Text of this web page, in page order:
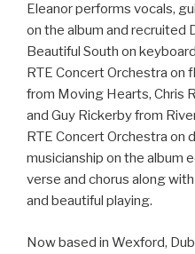
Eleanor performs vocals,
on the album and recruited
Beautiful South on
RTE Concert Orchestra on
from Moving Hearts, Chris
and Guy Rickerby from
RTE Concert Orchestra on
musicianship on the album
verse and chorus along
and beautiful playing.
Now based in Wexford,